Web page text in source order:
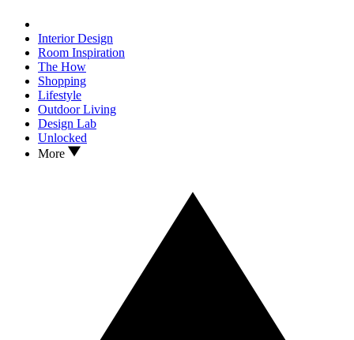
Interior Design
Room Inspiration
The How
Shopping
Lifestyle
Outdoor Living
Design Lab
Unlocked
More